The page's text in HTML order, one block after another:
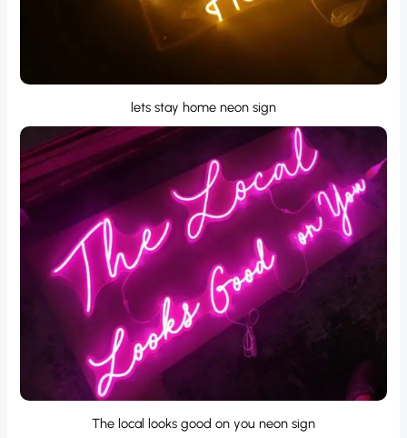
lets stay home neon sign
The local looks good on you neon sign